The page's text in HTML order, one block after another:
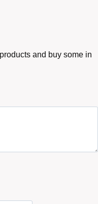
and buy some in